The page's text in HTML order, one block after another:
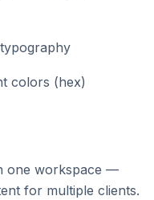
colors (hex)
one workspace —
for multiple clients.